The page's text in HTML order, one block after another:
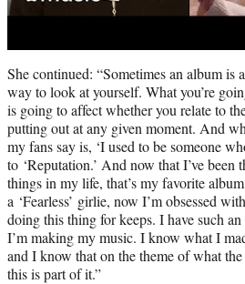
She continued: “Sometimes an album is
way to look at yourself. What you’re
is going to affect whether you relate to
putting out at any given moment. And
my fans say is, ‘I used to be someone
to ‘Reputation.’ And now that I’ve been
things in my life, that’s my favorite
a ‘Fearless’ girlie, now I’m obsessed
doing this thing for keeps. I have such
I’m making my music. I know what I
and I know that on the theme of what
this is part of it.”